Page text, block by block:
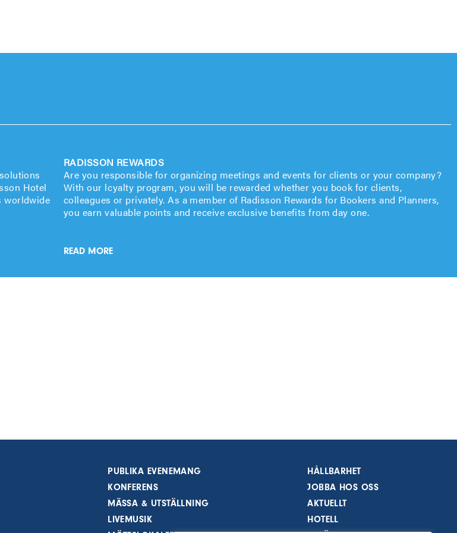
Hotel
worldwide
RADISSON REWARDS
Are you responsible for organizing meetings and events for clients or your company?
With our loyalty program, you will be rewarded whether you book for clients,
colleagues or privately. As a member of Radisson Rewards for Bookers and Planners,
you earn valuable points and receive exclusive benefits from day one.
READ MORE
PUBLIKA EVENEMANG
KONFERENS
MÄSSA & UTSTÄLLNING
LIVEMUSIK
HÅLLBARHET
JOBBA HOS OSS
AKTUELLT
HOTELL